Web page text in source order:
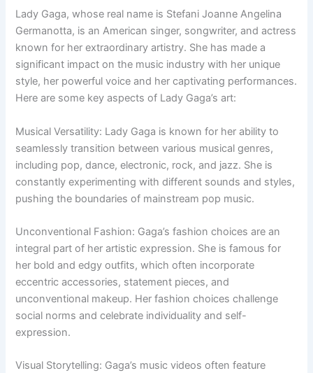
Lady Gaga, whose real name is Stefani Joanne Angelina
Germanotta, is an American singer, songwriter, and actress
known for her extraordinary artistry. She has made a
significant impact on the music industry with her unique
style, her powerful voice and her captivating performances.
Here are some key aspects of Lady Gaga’s art:
Musical Versatility: Lady Gaga is known for her ability to
seamlessly transition between various musical genres,
including pop, dance, electronic, rock, and jazz. She is
constantly experimenting with different sounds and styles,
pushing the boundaries of mainstream pop music.
Unconventional Fashion: Gaga’s fashion choices are an
integral part of her artistic expression. She is famous for
her bold and edgy outfits, which often incorporate
eccentric accessories, statement pieces, and
unconventional makeup. Her fashion choices challenge
social norms and celebrate individuality and self-
expression.
Visual Storytelling: Gaga’s music videos often feature